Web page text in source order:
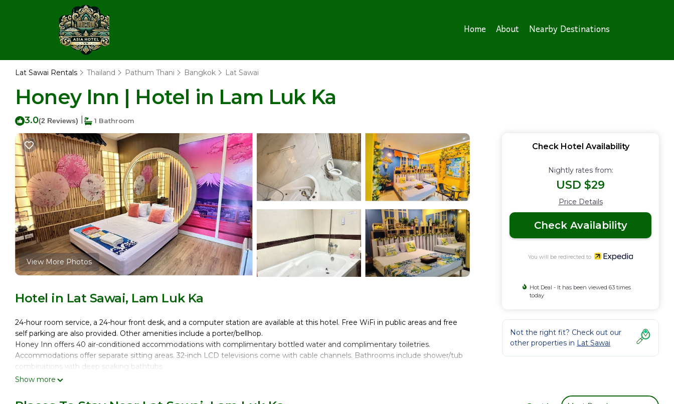
Home About Nearby Destinations
Lat Sawai Rentals Thailand Pathum Thani Bangkok Lat Sawai
Honey Inn | Hotel in Lam Luk Ka
3.0(2 Reviews) 1 Bathroom
View More Photos
Hotel in Lat Sawai, Lam Luk Ka
24-hour room service, a 24-hour front desk, and a computer station are available at this hotel. Free WiFi in public areas and free
self parking are also provided. Other amenities include a porter/bellhop.
Honey Inn offers 40 air-conditioned accommodations with complimentary bottled water and complimentary toiletries.
Accommodations offer separate sitting areas. 32-inch LCD televisions come with cable channels. Bathrooms include shower/tub
combinations with deep soaking bathtubs.
This Lam Luk Ka hotel provides complimentary wireless Internet access. Business-friendly amenities include desks and phones.
Show more
Check Hotel Availability
Nightly rates from:
USD $29
Price Details
Check Availability
You will be redirected to
Hot Deal - It has been viewed 63 times
today
Not the right fit? Check out our
other properties in Lat Sawai